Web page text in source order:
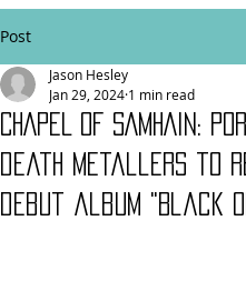
Post
CHAPEL OF SAMHAIN:
death metallers to
debut album "Black
Jason Hesley
Jan 29, 2024 1 min read